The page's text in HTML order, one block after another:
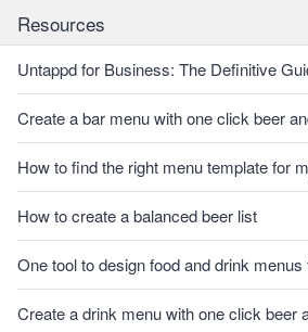
Resources
Untappd for Business: The Definitive
Create a bar menu with one click beer
How to find the right menu template for
How to create a balanced beer list
One tool to design food and drink
Create a drink menu with one click beer